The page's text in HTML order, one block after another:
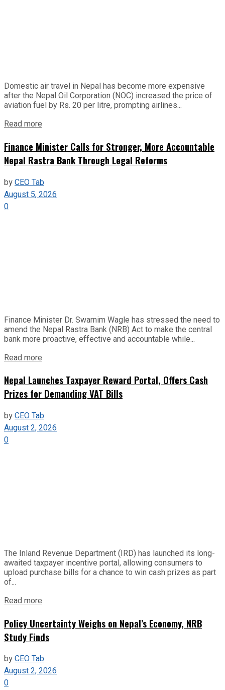
Domestic air travel in Nepal has become more expensive
after the Nepal Oil Corporation (NOC) increased the price of
aviation fuel by Rs. 20 per litre, prompting airlines...
Read more
Finance Minister Calls for Stronger, More Accountable
Nepal Rastra Bank Through Legal Reforms
byCEO Tab
August 5, 2026
0
Finance Minister Dr. Swarnim Wagle has stressed the need to
amend the Nepal Rastra Bank (NRB) Act to make the central
bank more proactive, effective and accountable while...
Read more
Nepal Launches Taxpayer Reward Portal, Offers Cash
Prizes for Demanding VAT Bills
byCEO Tab
August 2, 2026
0
The Inland Revenue Department (IRD) has launched its long-
awaited taxpayer incentive portal, allowing consumers to
upload purchase bills for a chance to win cash prizes as part
of...
Read more
Policy Uncertainty Weighs on Nepal’s Economy, NRB
Study Finds
byCEO Tab
August 2, 2026
0